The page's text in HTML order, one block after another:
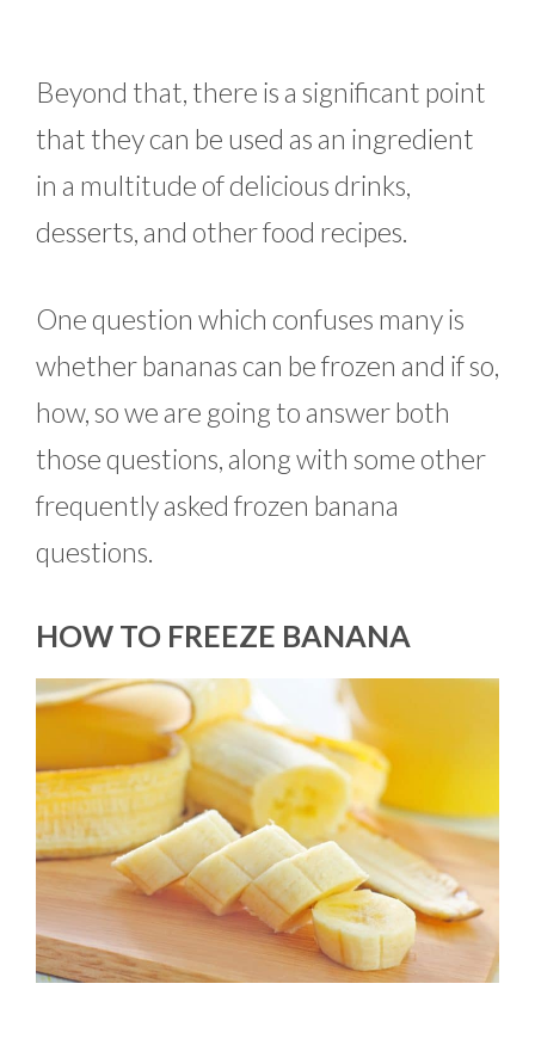
Beyond that, there is a significant point
that they can be used as an ingredient
in a multitude of delicious drinks,
desserts, and other food recipes.
One question which confuses many is
whether bananas can be frozen and if so,
how, so we are going to answer both
those questions, along with some other
frequently asked frozen banana
questions.
HOW TO FREEZE BANANA